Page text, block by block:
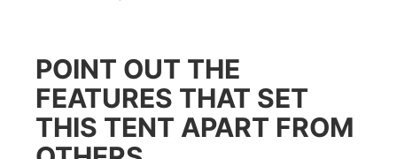
POINT OUT THE
FEATURES THAT SET
THIS TENT APART FROM